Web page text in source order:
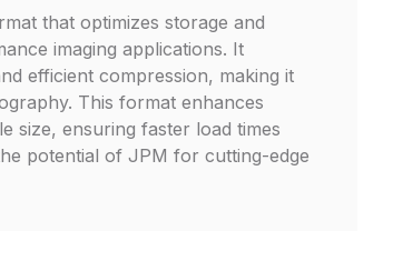
that optimizes storage and
imaging applications. It
efficient compression, making it
This format enhances
size, ensuring faster load times
potential of JPM for cutting-edge